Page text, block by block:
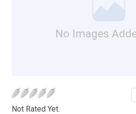
No Images
Not Rated Yet.